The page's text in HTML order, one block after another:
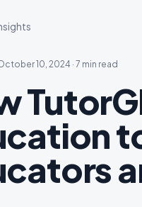
10, 2024 · 7 min read